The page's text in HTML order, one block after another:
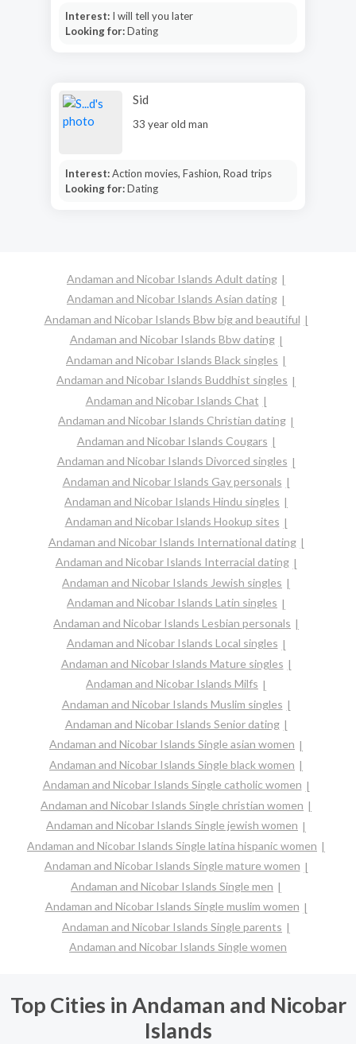
Interest: I will tell you later
Looking for:Dating
Sid
33 year old man
Interest:Action movies, Fashion, Road trips
Looking for:Dating
Andaman and Nicobar Islands Adult dating
Andaman and Nicobar Islands Asian dating
Andaman and Nicobar Islands Bbw big and beautiful
Andaman and Nicobar Islands Bbw dating
Andaman and Nicobar Islands Black singles
Andaman and Nicobar Islands Buddhist singles
Andaman and Nicobar Islands Chat
Andaman and Nicobar Islands Christian dating
Andaman and Nicobar Islands Cougars
Andaman and Nicobar Islands Divorced singles
Andaman and Nicobar Islands Gay personals
Andaman and Nicobar Islands Hindu singles
Andaman and Nicobar Islands Hookup sites
Andaman and Nicobar Islands International dating
Andaman and Nicobar Islands Interracial dating
Andaman and Nicobar Islands Jewish singles
Andaman and Nicobar Islands Latin singles
Andaman and Nicobar Islands Lesbian personals
Andaman and Nicobar Islands Local singles
Andaman and Nicobar Islands Mature singles
Andaman and Nicobar Islands Milfs
Andaman and Nicobar Islands Muslim singles
Andaman and Nicobar Islands Senior dating
Andaman and Nicobar Islands Single asian women
Andaman and Nicobar Islands Single black women
Andaman and Nicobar Islands Single catholic women
Andaman and Nicobar Islands Single christian women
Andaman and Nicobar Islands Single jewish women
Andaman and Nicobar Islands Single latina hispanic women
Andaman and Nicobar Islands Single mature women
Andaman and Nicobar Islands Single men
Andaman and Nicobar Islands Single muslim women
Andaman and Nicobar Islands Single parents
Andaman and Nicobar Islands Single women
Top Cities in Andaman and Nicobar
Islands